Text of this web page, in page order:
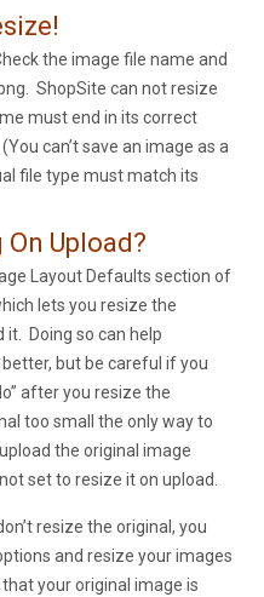
the image file name and
ShopSite can not resize
must end in its correct
can’t save an image as a
file type must match its
Upload?
Layout Defaults section of
lets you resize the
it. Doing so can help
but be careful if you
after you resize the
too small the only way to
the original image
set to resize it on upload.
resize the original, you
and resize your images
your original image is